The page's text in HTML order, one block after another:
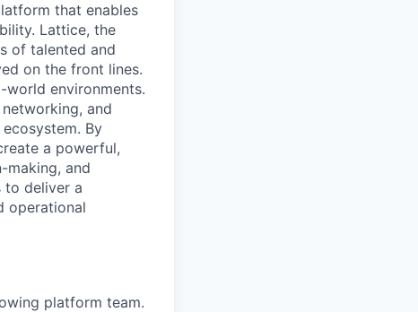
that enables
Lattice, the
of talented and
on the front lines.
world environments.
and
By
a powerful,
making, and
to deliver a
operational
platform team.